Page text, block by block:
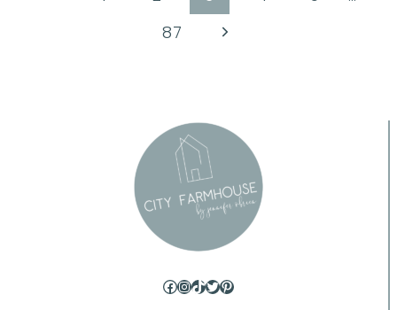
87
Next
Facebook
Instagram
TikTok
Twitter
Pinterest